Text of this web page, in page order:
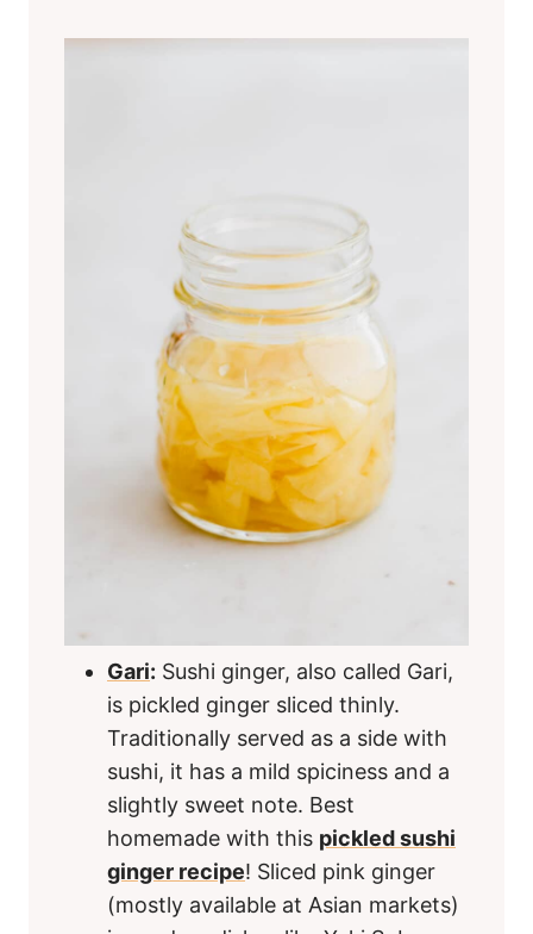
Gari: Sushi ginger, also called Gari,
is pickled ginger sliced thinly.
Traditionally served as a side with
sushi, it has a mild spiciness and a
slightly sweet note. Best
homemade with this pickled sushi
ginger recipe! Sliced pink ginger
(mostly available at Asian markets)